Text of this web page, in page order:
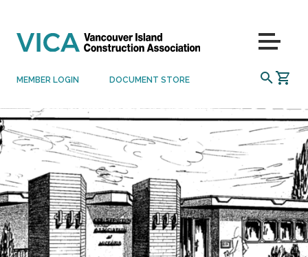
MEMBER LOGIN DOCUMENT STORE SEARCH
Menu